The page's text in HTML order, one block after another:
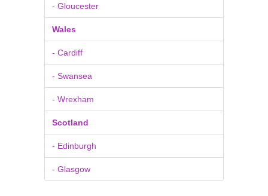
- Gloucester
Wales
- Cardiff
- Swansea
- Wrexham
Scotland
- Edinburgh
- Glasgow